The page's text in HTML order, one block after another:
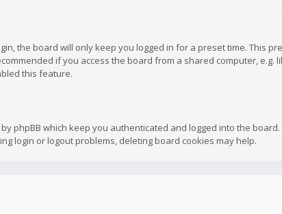
the board will only keep you logged in for a preset time. This
if you access the board from a shared computer,
this feature.
phpBB which keep you authenticated and logged into the
login or logout problems, deleting board cookies may help.